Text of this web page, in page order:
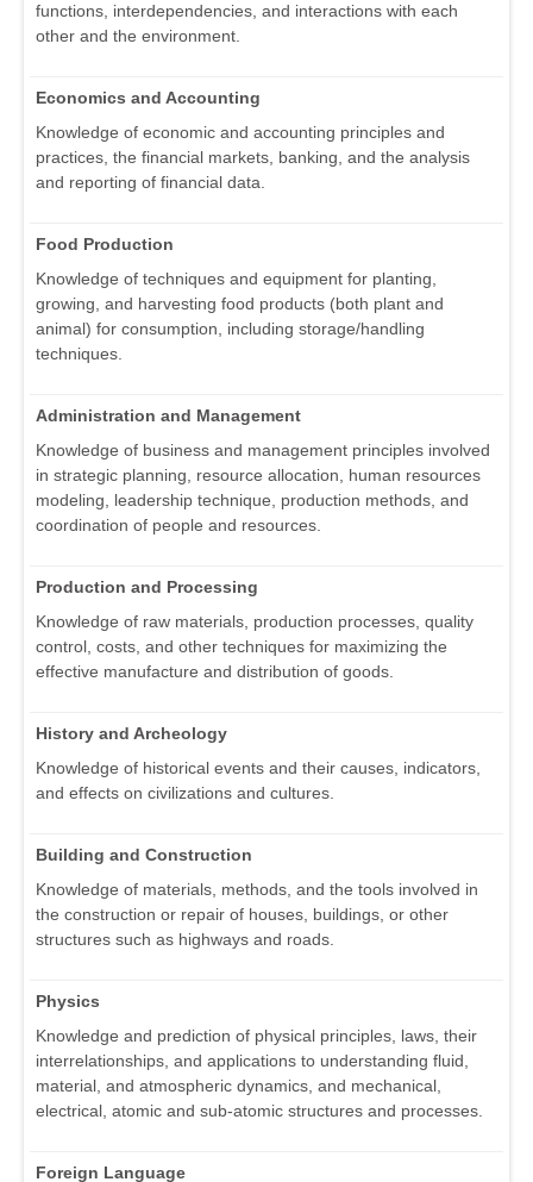
functions, interdependencies, and interactions with each
other and the environment.
Economics and Accounting
Knowledge of economic and accounting principles and
practices, the financial markets, banking, and the analysis
and reporting of financial data.
Food Production
Knowledge of techniques and equipment for planting,
growing, and harvesting food products (both plant and
animal) for consumption, including storage/handling
techniques.
Administration and Management
Knowledge of business and management principles involved
in strategic planning, resource allocation, human resources
modeling, leadership technique, production methods, and
coordination of people and resources.
Production and Processing
Knowledge of raw materials, production processes, quality
control, costs, and other techniques for maximizing the
effective manufacture and distribution of goods.
History and Archeology
Knowledge of historical events and their causes, indicators,
and effects on civilizations and cultures.
Building and Construction
Knowledge of materials, methods, and the tools involved in
the construction or repair of houses, buildings, or other
structures such as highways and roads.
Physics
Knowledge and prediction of physical principles, laws, their
interrelationships, and applications to understanding fluid,
material, and atmospheric dynamics, and mechanical,
electrical, atomic and sub-atomic structures and processes.
Foreign Language